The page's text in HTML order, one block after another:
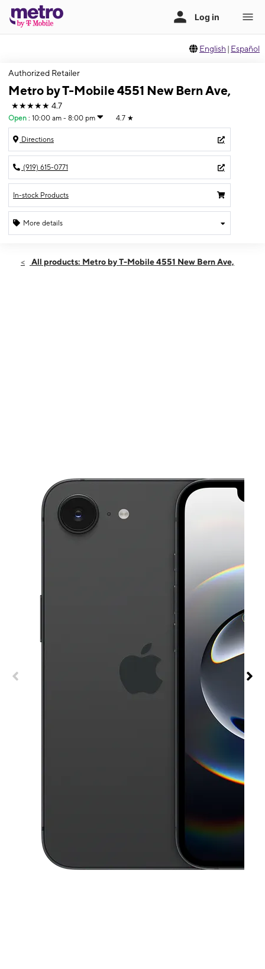
English | Español
Authorized Retailer
Metro by T-Mobile 4551 New Bern Ave,
★★★★★ 4.7
Open : 10:00 am - 8:00 pm 4.7 ★
Directions
(919) 615-0771
In-stock Products
More details
Thurs:10:00 am - 8:00 pm
All products: Metro by T-Mobile 4551 New Bern Ave,